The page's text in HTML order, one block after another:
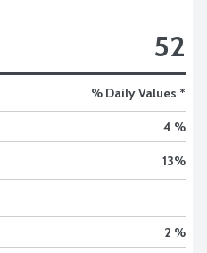
52
% Daily Values *
4 %
13%
2 %